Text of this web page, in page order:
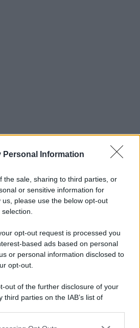
Personal Information
the sale, sharing to third parties, or
or sensitive information for
please use the below opt-out
opt-out request is processed you
based ads based on personal
or personal information disclosed to
opt-out.
out of the further disclosure of your
third parties on the IAB’s list of
28, 20124 Milano – riproduzione
VideoPodcastAbbonati